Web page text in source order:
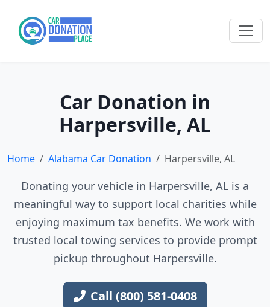
Car Donation in
Harpersville, AL
Home Alabama Car Donation Harpersville, AL
Donating your vehicle in Harpersville, AL is a
meaningful way to support local charities while
enjoying maximum tax benefits. We work with
trusted local towing services to provide prompt
pickup throughout Harpersville.
Call (800) 581-0408